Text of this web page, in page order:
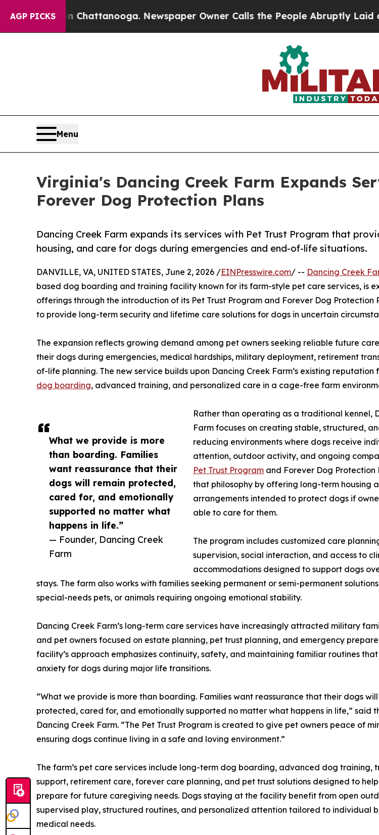
AGP PICKS
in Chattanooga. Newspaper Owner Calls the People Abruptly Laid off
Menu
Virginia's Dancing Creek Farm Expands
Forever Dog Protection Plans
Dancing Creek Farm expands its services with Pet Trust Program that
housing, and care for dogs during emergencies and end-of-life situations.
What we provide is more
than boarding. Families
want reassurance that their
dogs will remain protected,
cared for, and emotionally
supported no matter what
happens in life.”
— Founder, Dancing Creek
Farm
DANVILLE, VA, UNITED STATES, June 2, 2026 /EINPresswire.com/ -- Dancing Creek
based dog boarding and training facility known for its farm-style pet care services, is
offerings through the introduction of its Pet Trust Program and Forever Dog Protection
to provide long-term security and lifetime care solutions for dogs in uncertain
The expansion reflects growing demand among pet owners seeking reliable future
their dogs during emergencies, medical hardships, military deployment, retirement
of-life planning. The new service builds upon Dancing Creek Farm’s existing reputation
dog boarding, advanced training, and personalized care in a cage-free farm
Rather than operating as a traditional kennel,
Farm focuses on creating stable, structured,
reducing environments where dogs receive
attention, outdoor activity, and ongoing
Pet Trust Program and Forever Dog Protection
that philosophy by offering long-term housing
arrangements intended to protect dogs if
able to care for them.
The program includes customized care
supervision, social interaction, and access to
accommodations designed to support dogs
stays. The farm also works with families seeking permanent or semi-permanent
special-needs pets, or animals requiring ongoing emotional stability.
Dancing Creek Farm’s long-term care services have increasingly attracted military
and pet owners focused on estate planning, pet trust planning, and emergency
facility’s approach emphasizes continuity, safety, and maintaining familiar routines
anxiety for dogs during major life transitions.
“What we provide is more than boarding. Families want reassurance that their dogs
protected, cared for, and emotionally supported no matter what happens in life,” said
Dancing Creek Farm. “The Pet Trust Program is created to give pet owners peace of
ensuring dogs continue living in a safe and loving environment.”
The farm’s pet care services include long-term dog boarding, advanced dog training,
support, retirement care, forever care planning, and pet trust solutions designed to
prepare for future caregiving needs. Dogs staying at the facility benefit from open
supervised play, structured routines, and personalized attention tailored to individual
medical needs.